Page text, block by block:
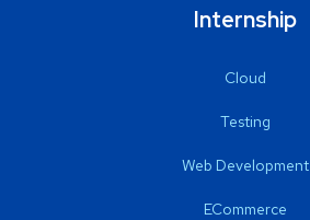
Internship
Cloud
Testing
Web Development
ECommerce